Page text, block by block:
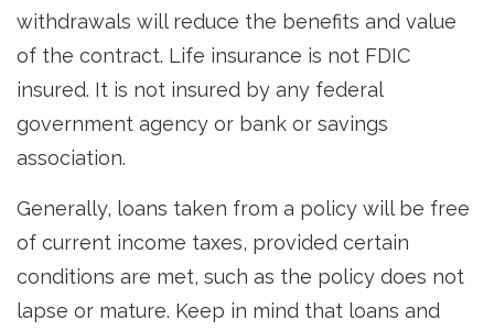
withdrawals will reduce the benefits and value
of the contract. Life insurance is not FDIC
insured. It is not insured by any federal
government agency or bank or savings
association.
Generally, loans taken from a policy will be free
of current income taxes, provided certain
conditions are met, such as the policy does not
lapse or mature. Keep in mind that loans and